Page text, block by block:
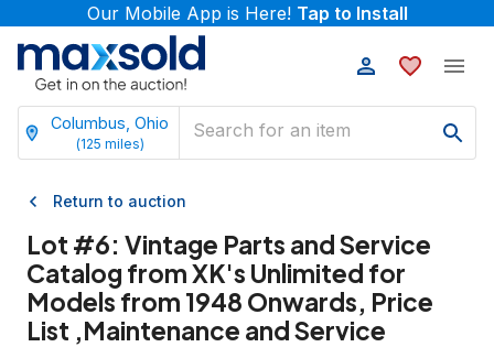
Our Mobile App is Here! Tap to Install
Columbus, Ohio
(125 miles)
Return to auction
Lot #6: Vintage Parts and Service
Catalog from XK's Unlimited for
Models from 1948 Onwards, Price
List ,Maintenance and Service